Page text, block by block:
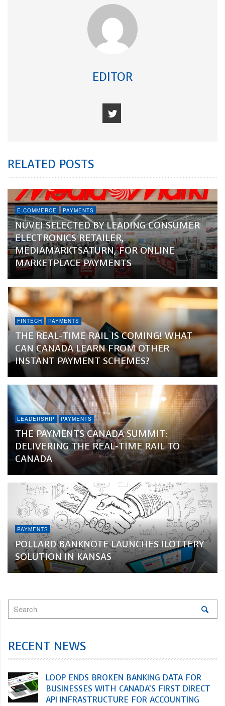
EDITOR
RELATED POSTS
E-COMMERCE PAYMENTS
NUVEI SELECTED BY LEADING CONSUMER
ELECTRONICS RETAILER,
MEDIAMARKTSATURN, FOR ONLINE
MARKETPLACE PAYMENTS
FINTECH PAYMENTS
THE REAL-TIME RAIL IS COMING! WHAT
CAN CANADA LEARN FROM OTHER
INSTANT PAYMENT SCHEMES?
LEADERSHIP PAYMENTS
THE PAYMENTS CANADA SUMMIT:
DELIVERING THE REAL-TIME RAIL TO
CANADA
PAYMENTS
POLLARD BANKNOTE LAUNCHES ILOTTERY
SOLUTION IN KANSAS
RECENT NEWS
LOOP ENDS BROKEN BANKING DATA FOR
BUSINESSES WITH CANADA’S FIRST DIRECT
API INFRASTRUCTURE FOR ACCOUNTING